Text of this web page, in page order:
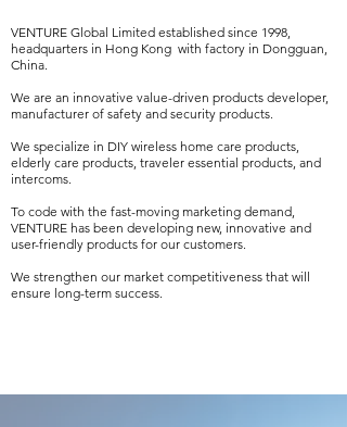
VENTURE Global Limited established since 1998,
headquarters in Hong Kong with factory in Dongguan,
China.
We are an innovative value-driven products developer,
manufacturer of safety and security products.
We specialize in DIY wireless home care products,
elderly care products, traveler essential products, and
intercoms.
To code with the fast-moving marketing demand,
VENTURE has been developing new, innovative and
user-friendly products for our customers.
We strengthen our market competitiveness that will
ensure long-term success.